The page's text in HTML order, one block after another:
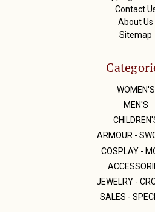
Contact
About Us
Sitemap
WOMEN'S
MEN'S
ARMOUR -
COSPLAY -
JEWELRY -
SALES -